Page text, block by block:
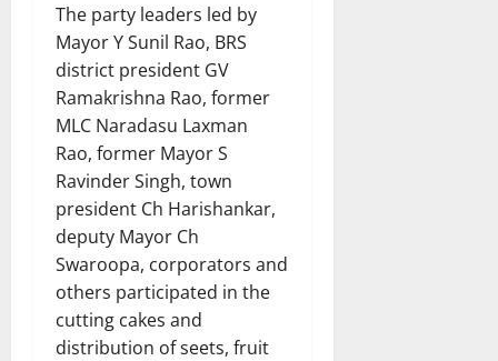
The party leaders led by
Mayor Y Sunil Rao, BRS
district president GV
Ramakrishna Rao, former
MLC Naradasu Laxman
Rao, former Mayor S
Ravinder Singh, town
president Ch Harishankar,
deputy Mayor Ch
Swaroopa, corporators and
others participated in the
cutting cakes and
distribution of seets, fruit